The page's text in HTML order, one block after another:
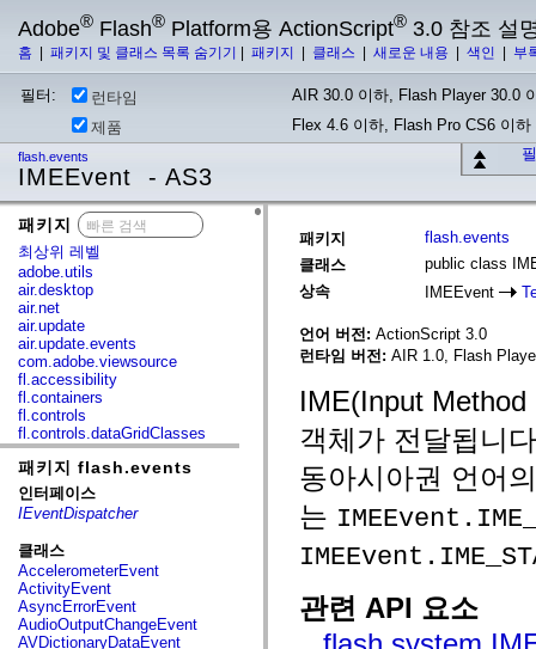
Adobe® Flash® Platform용 ActionScript® 3.0 참조 설
홈 패키지 및 클래스 목록 숨기기 패키지 클래스 새로운 내용 색인 부
필터: 런타임
AIR 30.0 이하, Flash Player 30.0
제품
Flex 4.6 이하, Flash Pro CS6 이하
flash.events
IMEEvent - AS3
패키지
최상위 레벨
adobe.utils
air.desktop
air.net
air.update
air.update.events
com.adobe.viewsource
fl.accessibility
fl.containers
fl.controls
fl.controls.dataGridClasses
fl.controls.listClasses
fl.controls.progressBarClasses
fl.core
fl.data
fl.display
fl.events
fl.ik
fl.lang
fl.livepreview
fl.managers
fl.motion
패키지 flash.events
인터페이스
IEventDispatcher
클래스
AccelerometerEvent
ActivityEvent
AsyncErrorEvent
AudioOutputChangeEvent
AVDictionaryDataEvent
패키지
flash.events
클래스
public class
상속
IMEEvent
언어 버전: ActionScript 3.0
런타임 버전: AIR 1.0, Flash
IME(Input
객체가 전달됩니
동아시아권 언어
는
관련 API 요소